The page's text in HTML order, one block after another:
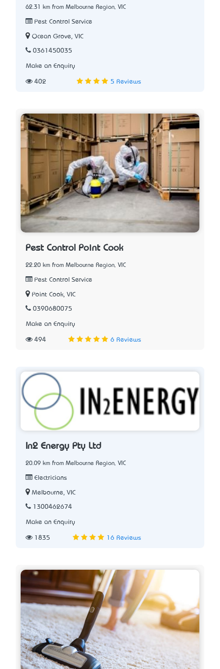
62.31 km from Melbourne Region, VIC
Pest Control Service
Ocean Grove, VIC
0361450035
Make an Enquiry
402 5 Reviews
Pest Control Point Cook
22.20 km from Melbourne Region, VIC
Pest Control Service
Point Cook, VIC
0390680075
Make an Enquiry
494 6 Reviews
In2 Energy Pty Ltd
20.09 km from Melbourne Region, VIC
Electricians
Melbourne, VIC
1300462674
Make an Enquiry
1835 16 Reviews